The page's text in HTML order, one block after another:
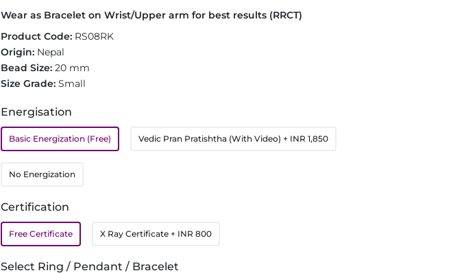
Wear as Bracelet on Wrist/Upper arm for best results (RRCT)
Product Code: RS08RK
Origin: Nepal
Bead Size: 20 mm
Size Grade: Small
Energisation
Basic Energization (Free) Vedic Pran Pratishtha (With Video) + INR 1,850
No Energization
Certification
Free Certificate X Ray Certificate + INR 800
Select Ring / Pendant / Bracelet